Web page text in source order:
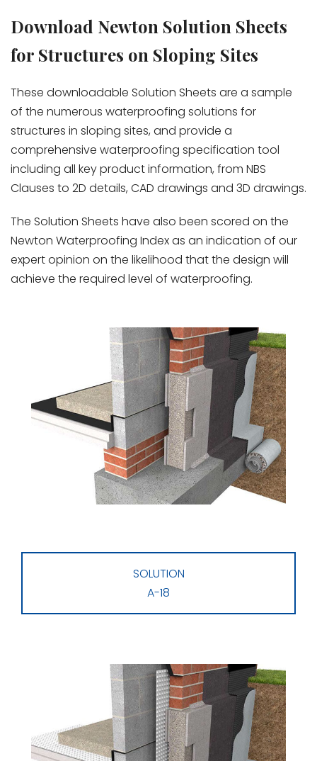
Download Newton Solution Sheets
for Structures on Sloping Sites
These downloadable Solution Sheets are a sample
of the numerous waterproofing solutions for
structures in sloping sites, and provide a
comprehensive waterproofing specification tool
including all key product information, from NBS
Clauses to 2D details, CAD drawings and 3D drawings.
The Solution Sheets have also been scored on the
Newton Waterproofing Index as an indication of our
expert opinion on the likelihood that the design will
achieve the required level of waterproofing.
SOLUTION
A-18